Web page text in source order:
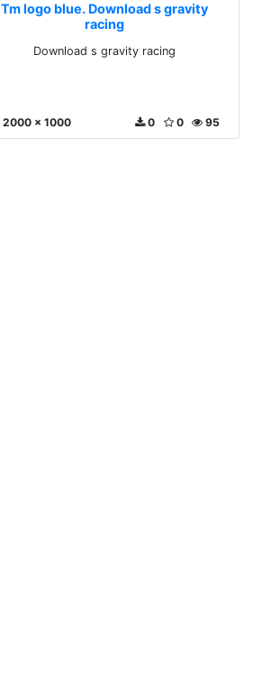
Tm logo blue. Download s gravity
racing
Download s gravity racing
2000 x 1000 95
0
0